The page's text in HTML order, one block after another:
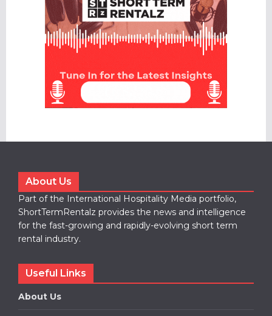
About Us
Part of the International Hospitality Media portfolio,
ShortTermRentalz provides the news and intelligence
for the fast-growing and rapidly-evolving short term
rental industry.
Useful Links
About Us